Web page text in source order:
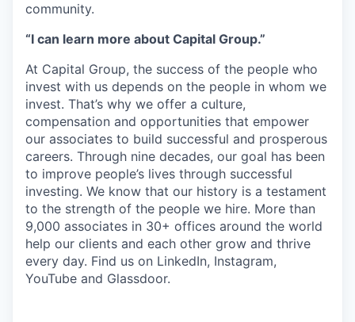
community.
“I can learn more about Capital Group.”
At Capital Group, the success of the people who
invest with us depends on the people in whom we
invest. That’s why we offer a culture,
compensation and opportunities that empower
our associates to build successful and prosperous
careers. Through nine decades, our goal has been
to improve people’s lives through successful
investing. We know that our history is a testament
to the strength of the people we hire. More than
9,000 associates in 30+ offices around the world
help our clients and each other grow and thrive
every day. Find us on LinkedIn, Instagram,
YouTube and Glassdoor.